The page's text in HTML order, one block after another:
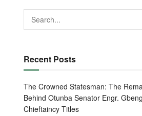
Recent Posts
The Crowned Statesman: The
Behind Otunba Senator Engr.
Chieftaincy Titles